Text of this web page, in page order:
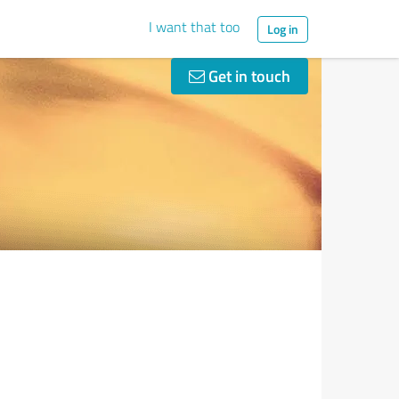
I want that too Log in
Get in touch